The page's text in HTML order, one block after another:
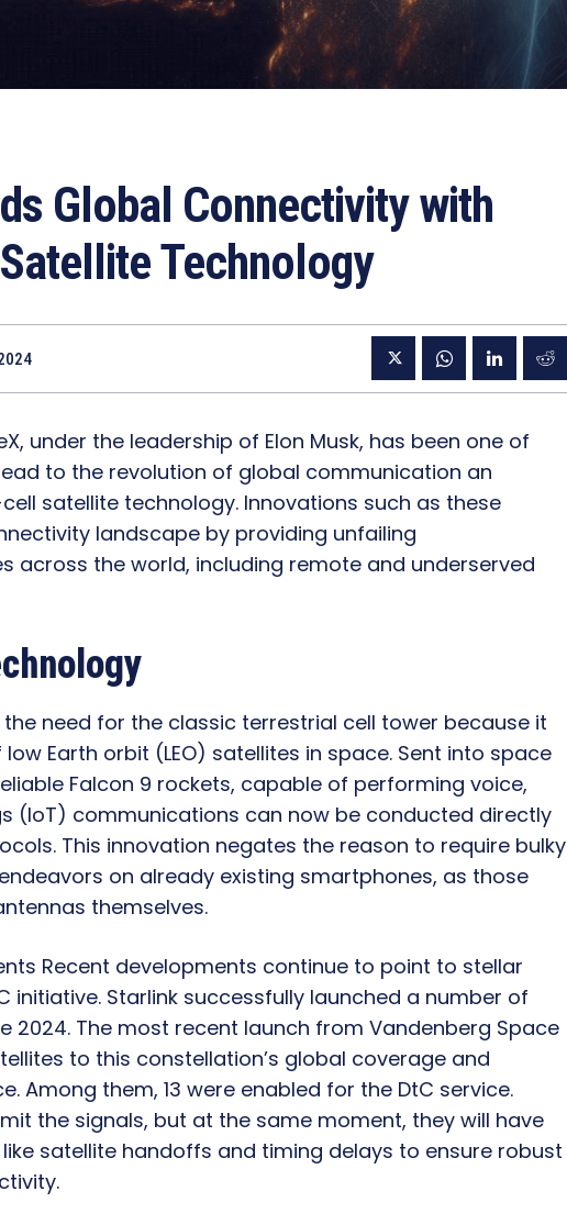
Global Connectivity with
Technology
under the leadership of Elon Musk, has been one of
to the revolution of global communication an
satellite technology. Innovations such as these
landscape by providing unfailing
across the world, including remote and underserved
need for the classic terrestrial cell tower because it
Earth orbit (LEO) satellites in space. Sent into space
Falcon 9 rockets, capable of performing voice,
(IoT) communications can now be conducted directly
This innovation negates the reason to require bulky
on already existing smartphones, as those
themselves.
Recent developments continue to point to stellar
initiative. Starlink successfully launched a number of
2024. The most recent launch from Vandenberg Space
to this constellation’s global coverage and
Among them, 13 were enabled for the DtC service.
the signals, but at the same moment, they will have
satellite handoffs and timing delays to ensure robust